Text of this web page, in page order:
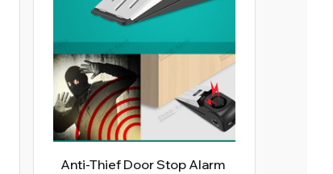
Anti-Thief Door Stop Alarm